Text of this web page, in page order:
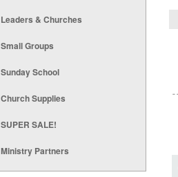
Leaders & Churches
Small Groups
Sunday School
Church Supplies
SUPER SALE!
Ministry Partners